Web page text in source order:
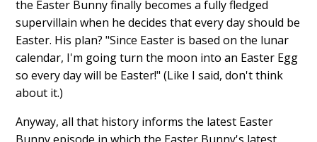
the Easter Bunny finally becomes a fully fledged
supervillain when he decides that every day should be
Easter. His plan? "Since Easter is based on the lunar
calendar, I'm going turn the moon into an Easter Egg
so every day will be Easter!" (Like I said, don't think
about it.)
Anyway, all that history informs the latest Easter
Bunny episode in which the Easter Bunny's latest